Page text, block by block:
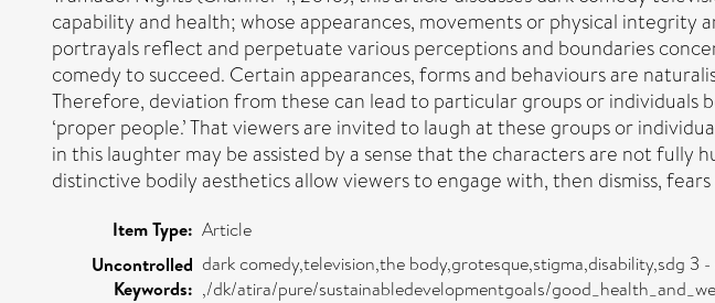
capability and health; whose appearances, movements or physical
portrayals reflect and perpetuate various perceptions and boundaries
comedy to succeed. Certain appearances, forms and behaviours are
Therefore, deviation from these can lead to particular groups or
‘proper people.’ That viewers are invited to laugh at these groups or
in this laughter may be assisted by a sense that the characters are not
distinctive bodily aesthetics allow viewers to engage with, then dismiss,
Item Type: Article
Uncontrolled
Keywords:
dark comedy,television,the body,grotesque,stigma,disability,sdg
,/dk/atira/pure/sustainabledevelopmentgoals/